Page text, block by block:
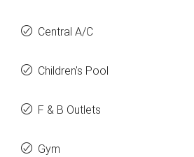
Central A/C
Children's Pool
F & B Outlets
Gym